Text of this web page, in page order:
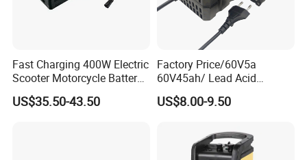
Fast Charging 400W Electric
Scooter Motorcycle Battery
Charger
US$35.50-43.50
Factory Price/60V5a
60V45ah/ Lead Acid
/Battery Charger /for Ebike
Electric Bike
US$8.00-9.50